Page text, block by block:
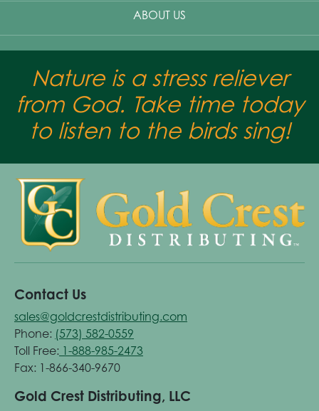
ABOUT US
Nature is a stress reliever
from God. Take time today
to listen to the birds sing!
Contact Us
sales@goldcrestdistributing.com
Phone: (573) 582-0559
Toll Free: 1-888-985-2473
Fax: 1-866-340-9670
Gold Crest Distributing, LLC